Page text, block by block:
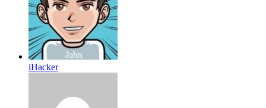
iHacker